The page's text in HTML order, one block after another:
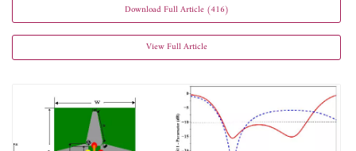
Download Full Article (416)
View Full Article